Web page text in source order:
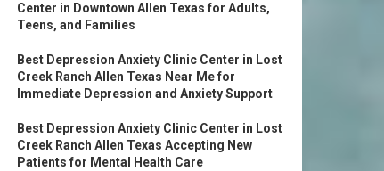
Center in Downtown Allen Texas for Adults,
Teens, and Families
Best Depression Anxiety Clinic Center in Lost
Creek Ranch Allen Texas Near Me for
Immediate Depression and Anxiety Support
Best Depression Anxiety Clinic Center in Lost
Creek Ranch Allen Texas Accepting New
Patients for Mental Health Care